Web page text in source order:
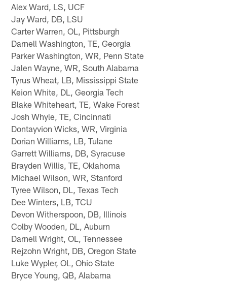
Alex Ward, LS, UCF
Jay Ward, DB, LSU
Carter Warren, OL, Pittsburgh
Darnell Washington, TE, Georgia
Parker Washington, WR, Penn State
Jalen Wayne, WR, South Alabama
Tyrus Wheat, LB, Mississippi State
Keion White, DL, Georgia Tech
Blake Whiteheart, TE, Wake Forest
Josh Whyle, TE, Cincinnati
Dontayvion Wicks, WR, Virginia
Dorian Williams, LB, Tulane
Garrett Williams, DB, Syracuse
Brayden Willis, TE, Oklahoma
Michael Wilson, WR, Stanford
Tyree Wilson, DL, Texas Tech
Dee Winters, LB, TCU
Devon Witherspoon, DB, Illinois
Colby Wooden, DL, Auburn
Darnell Wright, OL, Tennessee
Rejzohn Wright, DB, Oregon State
Luke Wypler, OL, Ohio State
Bryce Young, QB, Alabama